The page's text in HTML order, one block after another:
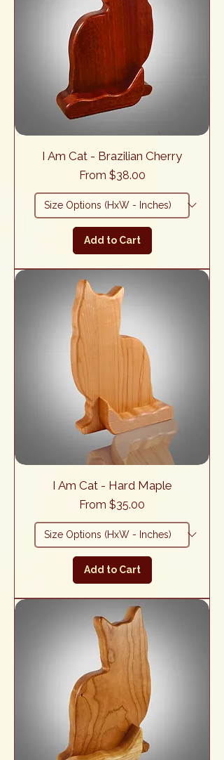
I Am Cat - Brazilian Cherry
From $38.00
Sale Price
Add to Cart
I Am Cat - Hard Maple
From $35.00
Sale Price
Add to Cart